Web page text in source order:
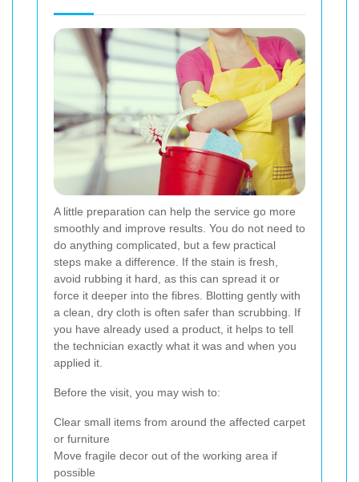
A little preparation can help the service go more
smoothly and improve results. You do not need to
do anything complicated, but a few practical
steps make a difference. If the stain is fresh,
avoid rubbing it hard, as this can spread it or
force it deeper into the fibres. Blotting gently with
a clean, dry cloth is often safer than scrubbing. If
you have already used a product, it helps to tell
the technician exactly what it was and when you
applied it.
Before the visit, you may wish to:
Clear small items from around the affected carpet
or furniture
Move fragile decor out of the working area if
possible